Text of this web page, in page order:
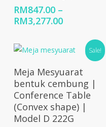
RM847.00 –
RM3,277.00Price
RM847.00
through
RM3,277.00
Sale!
Add To Cart
Meja Mesyuarat
bentuk cembung |
Conference Table
(Convex shape) |
Model D 222G